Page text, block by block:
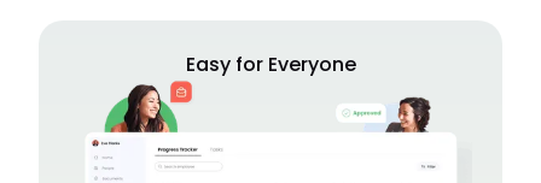
Easy for Everyone